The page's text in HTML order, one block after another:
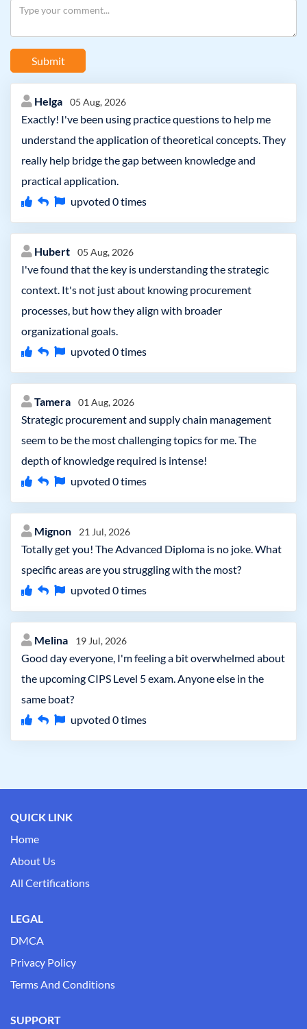
Submit
Helga 05 Aug, 2026
Exactly! I've been using practice questions to help me
understand the application of theoretical concepts. They
really help bridge the gap between knowledge and
practical application.
upvoted 0times
Hubert 05 Aug, 2026
I've found that the key is understanding the strategic
context. It's not just about knowing procurement
processes, but how they align with broader
organizational goals.
upvoted 0times
Tamera 01 Aug, 2026
Strategic procurement and supply chain management
seem to be the most challenging topics for me. The
depth of knowledge required is intense!
upvoted 0times
Mignon 21 Jul, 2026
Totally get you! The Advanced Diploma is no joke. What
specific areas are you struggling with the most?
upvoted 0times
Melina 19 Jul, 2026
Good day everyone, I'm feeling a bit overwhelmed about
the upcoming CIPS Level 5 exam. Anyone else in the
same boat?
upvoted 0times
QUICK LINK
Home
About Us
All Certifications
LEGAL
DMCA
Privacy Policy
Terms And Conditions
SUPPORT